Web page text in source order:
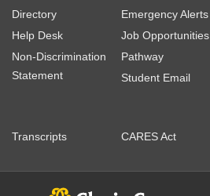
Directory
Emergency Alerts
Help Desk
Job Opportunities
Non-Discrimination
Statement
Pathway
Student Email
Transcripts
CARES Act